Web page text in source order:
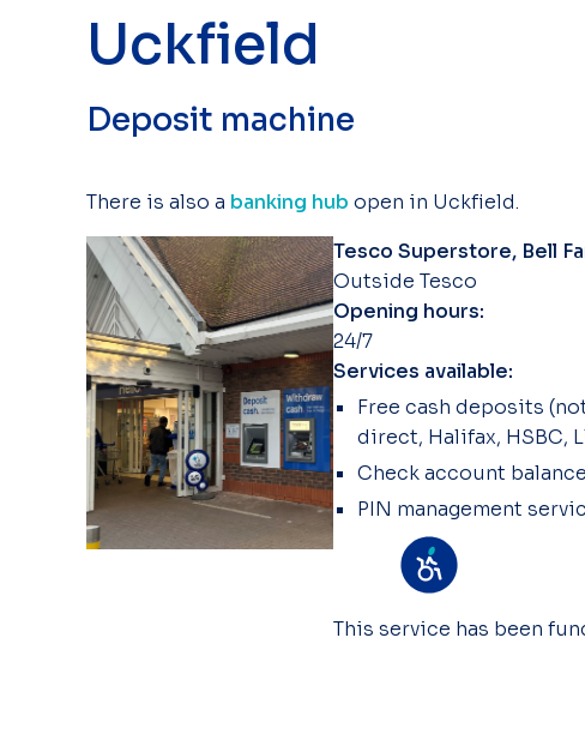
Uckfield
Deposit machine
There is also a banking hub open in Uckfield.
Tesco Superstore, Bell
Outside Tesco
Opening hours:
24/7
Services available:
Free cash deposits
direct, Halifax, HSBC,
Check account balance
PIN management
This service has been